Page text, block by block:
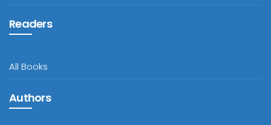
Readers
All Books
Authors